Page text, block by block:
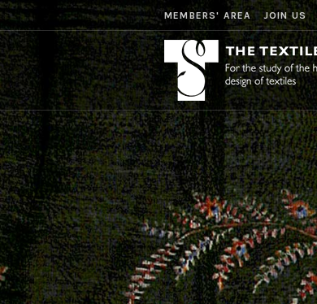
MEMBERS' AREA JOIN US